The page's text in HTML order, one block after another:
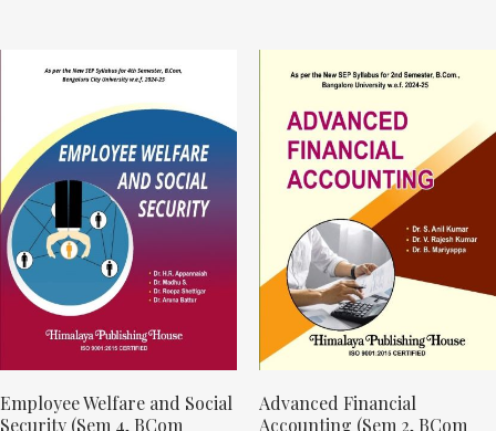
Employee Welfare and Social
Security (Sem 4, BCom
Advanced Financial
Accounting (Sem 2, BCom